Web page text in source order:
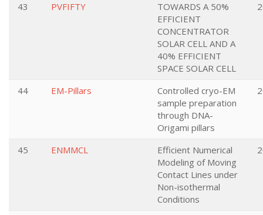
43 PVFIFTY
TOWARDS A 50%
EFFICIENT
CONCENTRATOR
SOLAR CELL AND A
40% EFFICIENT
SPACE SOLAR CELL
44 EM-Pillars
Controlled cryo-EM
sample preparation
through DNA-
Origami pillars
45 ENMMCL
Efficient Numerical
Modeling of Moving
Contact Lines under
Non-isothermal
Conditions